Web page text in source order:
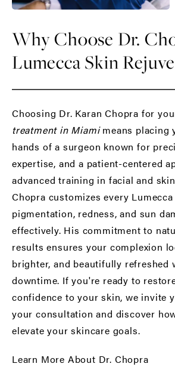
Why Choose Dr.
Lumecca Skin
Choosing Dr. Karan Chopra for
treatment in Miamimeans placing
hands of a surgeon known for
expertise, and a patient-centered
advanced training in facial and
Chopra customizes every
pigmentation, redness, and sun
effectively. His commitment to
results ensures your complexion
brighter, and beautifully refreshed
downtime. If you're ready to
confidence to your skin, we invite
your consultation and discover
elevate your skincare goals.
Learn More About Dr. Chopra